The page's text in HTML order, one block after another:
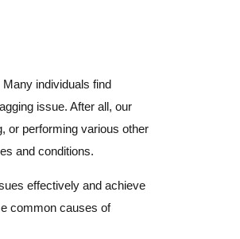
individuals find
issue. After all, our
or performing various other
and conditions.
effectively and achieve
common causes of